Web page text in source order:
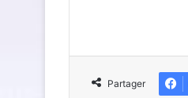
Partager